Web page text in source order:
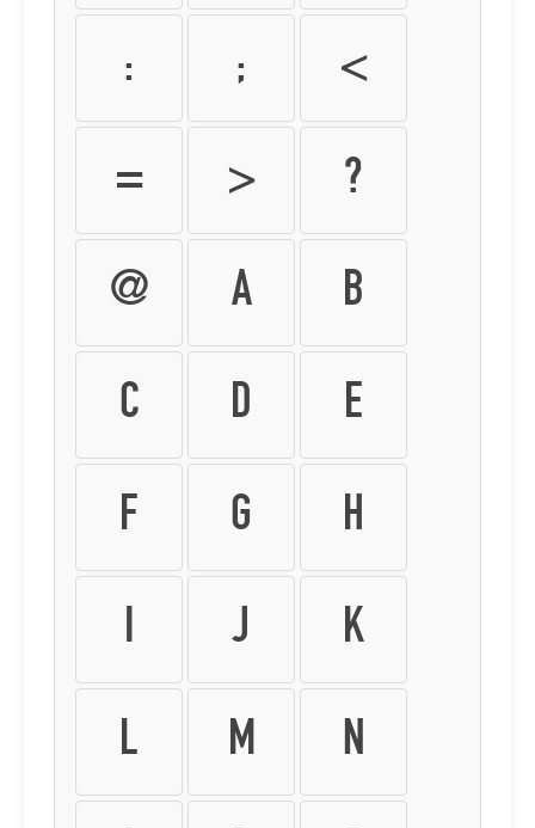
: ; <
= > ?
@ A B
C D E
F G H
I J K
L M N